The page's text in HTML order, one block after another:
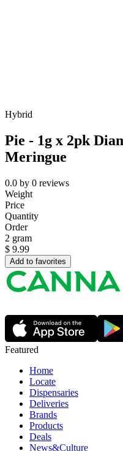
Hybrid
Pie - 1g x 2pk
Meringue
0.0 by 0 reviews
Weight
Price
Quantity
Order
2 gram
$ 9.99
Add to favorites
Featured
Home
Locate
Dispensaries
Deliveries
Brands
Products
Deals
News&Culture